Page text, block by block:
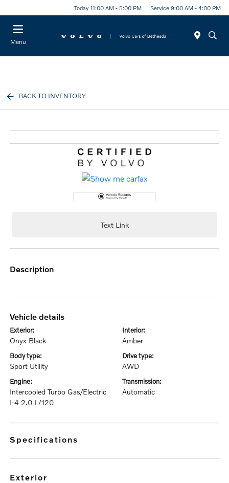
Today 11:00 AM - 5:00 PM Service 9:00 AM - 4:00 PM
Menu
BACK TO INVENTORY
Text Link
description
vehicle details
exterior:
Onyx Black
interior:
Amber
body type:
Sport Utility
drive type:
AWD
engine:
Intercooled Turbo Gas/Electric
I-4 2.0 L/120
transmission:
Automatic
specifications
exterior